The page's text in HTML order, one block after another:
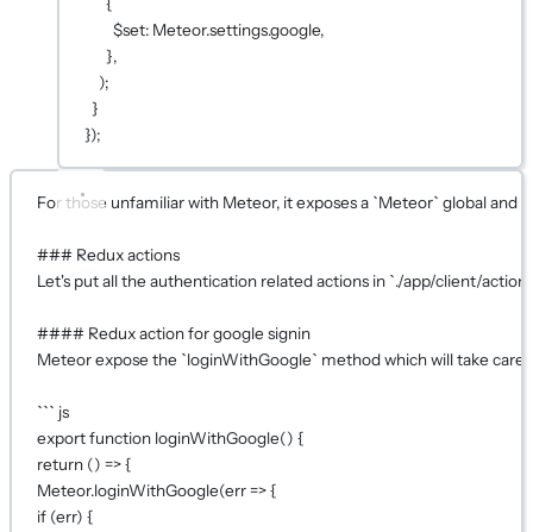
$set: Meteor.settings.google,
},
);
}
});
For those unfamiliar with Meteor, it exposes a `Meteor` global
### Redux actions
Let's put all the authentication related actions in `./app/client/
#### Redux action for google signin
Meteor expose the `loginWithGoogle` method which will take care
``` js
export function loginWithGoogle() {
return () => {
Meteor.loginWithGoogle(err => {
if (err) {